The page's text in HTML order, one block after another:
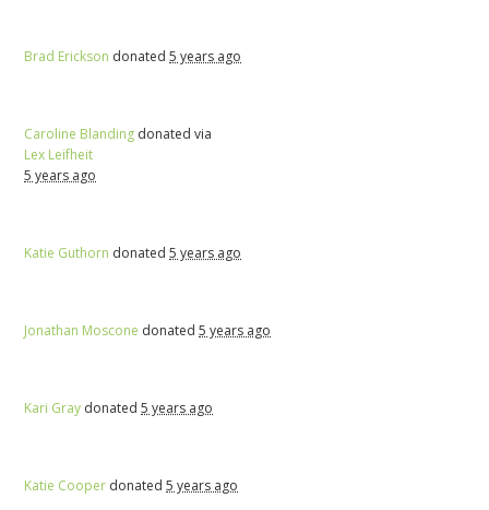
Brad Erickson donated5 years ago
Caroline Blanding donated via
Lex Leifheit
5 years ago
Katie Guthorn donated5 years ago
Jonathan Moscone donated5 years ago
Kari Gray donated5 years ago
Katie Cooper donated5 years ago